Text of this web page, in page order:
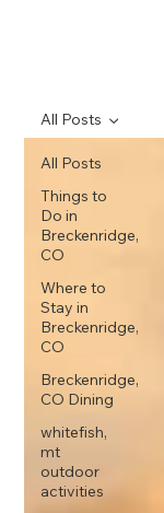
All Posts
Things to
Do in
Breckenridge,
CO
Where to
Stay in
Breckenridge,
CO
Breckenridge,
CO Dining
whitefish,
mt
outdoor
activities
All Posts